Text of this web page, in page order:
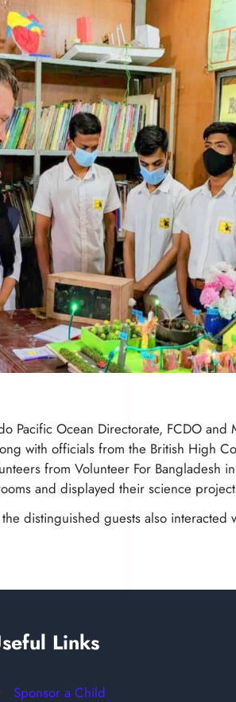
Pacific Ocean Directorate, FCDO and
with officials from the British High
from Volunteer For Bangladesh
and displayed their science
distinguished guests also interacted
Links
Sponsor a Child